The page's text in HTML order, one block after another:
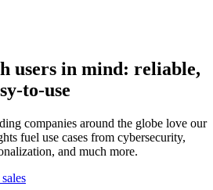
users in mind: reliable,
to-use
companies around the globe love our
fuel use cases from cybersecurity,
and much more.